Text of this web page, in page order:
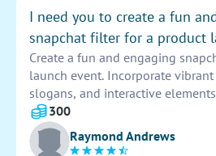
I need you to create a fun
snapchat filter for a product
Create a fun and engaging
launch event. Incorporate
slogans, and interactive
attention. Make sure the filter
the brand and product being
before the event to ensure it
300
Raymond Andrews